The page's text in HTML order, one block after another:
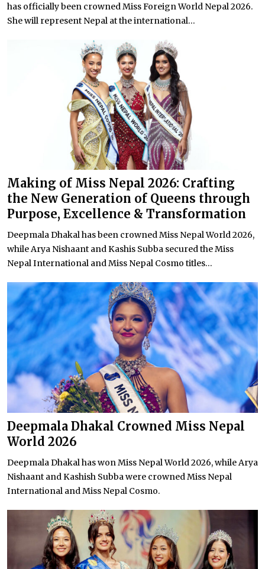
has officially been crowned Miss Foreign World Nepal 2026.
She will represent Nepal at the international...
Making of Miss Nepal 2026: Crafting
the New Generation of Queens through
Purpose, Excellence & Transformation
Deepmala Dhakal has been crowned Miss Nepal World 2026,
while Arya Nishaant and Kashis Subba secured the Miss
Nepal International and Miss Nepal Cosmo titles...
Deepmala Dhakal Crowned Miss Nepal
World 2026
Deepmala Dhakal has won Miss Nepal World 2026, while Arya
Nishaant and Kashish Subba were crowned Miss Nepal
International and Miss Nepal Cosmo.